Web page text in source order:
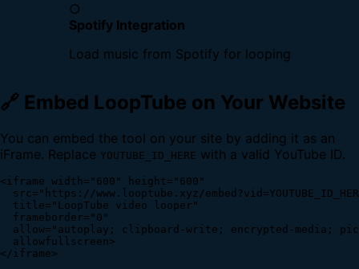
○
Spotify Integration
Load music from Spotify for looping
🔗 Embed LoopTube on Your Website
You can embed the tool on your site by adding it as an
iFrame. Replace YOUTUBE_ID_HERE with a valid YouTube ID.
<iframe width="600" height="600"
src="https://www.looptube.xyz/
  title="LoopTube video looper"
  frameborder="0"
allow="autoplay; clipboard-write; encrypted-media;
  allowfullscreen>
</iframe>